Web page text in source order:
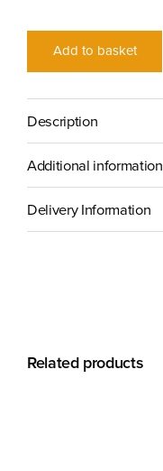
with
100mm
gaps
Add to basket
Description
Additional information
Delivery Information
Related products